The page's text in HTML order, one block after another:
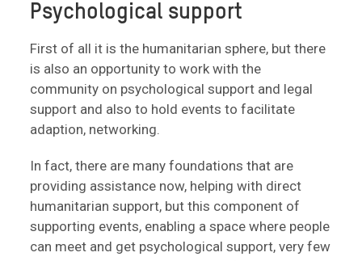
Psychological support
First of all it is the humanitarian sphere, but there
is also an opportunity to work with the
community on psychological support and legal
support and also to hold events to facilitate
adaption, networking.
In fact, there are many foundations that are
providing assistance now, helping with direct
humanitarian support, but this component of
supporting events, enabling a space where people
can meet and get psychological support, very few